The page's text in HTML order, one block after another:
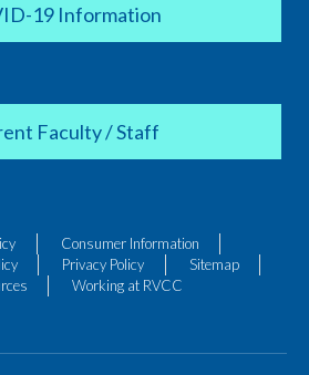
19 Information
Faculty / Staff
Consumer Information
Privacy Policy
Sitemap
Working at RVCC